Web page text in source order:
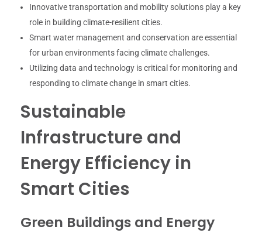
Innovative transportation and mobility solutions play a key
role in building climate-resilient cities.
Smart water management and conservation are essential
for urban environments facing climate challenges.
Utilizing data and technology is critical for monitoring and
responding to climate change in smart cities.
Sustainable
Infrastructure and
Energy Efficiency in
Smart Cities
Green Buildings and Energy